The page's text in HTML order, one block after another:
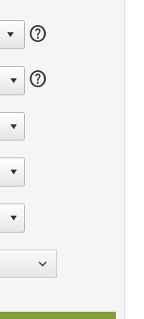
help
help